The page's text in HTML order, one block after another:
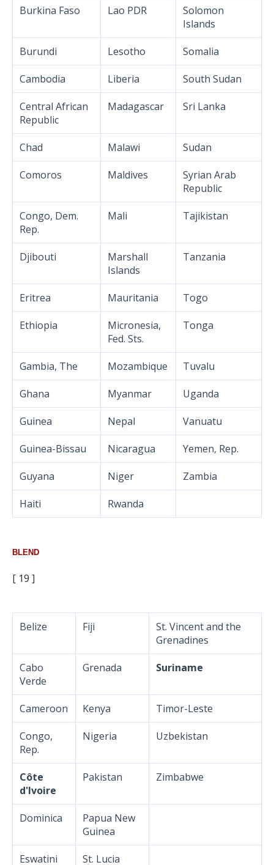
Burkina Faso Lao PDR
Solomon
Islands
Burundi Lesotho Somalia
Cambodia Liberia South Sudan
Central African
Republic
Madagascar Sri Lanka
Chad Malawi Sudan
Comoros Maldives
Syrian Arab
Republic
Congo, Dem.
Rep.
Mali Tajikistan
Djibouti
Marshall
Islands
Tanzania
Eritrea Mauritania Togo
Ethiopia
Micronesia,
Fed. Sts.
Tonga
Gambia, The Mozambique Tuvalu
Ghana Myanmar Uganda
Guinea Nepal Vanuatu
Guinea-Bissau Nicaragua Yemen, Rep.
Guyana Niger Zambia
Haiti Rwanda
BLEND
[ 19 ]
Belize Fiji
St. Vincent and the
Grenadines
Cabo
Verde
Grenada Suriname
Cameroon Kenya Timor-Leste
Congo,
Rep.
Nigeria Uzbekistan
Côte
d'Ivoire
Pakistan Zimbabwe
Dominica
Papua New
Guinea
Eswatini St. Lucia